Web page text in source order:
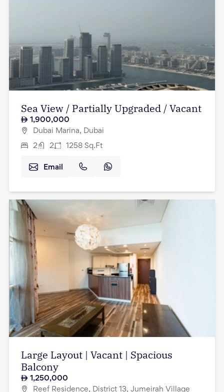
Sea View / Partially Upgraded / Vacant
1,900,000
Dubai Marina, Dubai
2 2 1258 Sq.Ft
Email
Large Layout | Vacant | Spacious
Balcony
1,250,000
Reef Residence, District 13, Jumeirah Village